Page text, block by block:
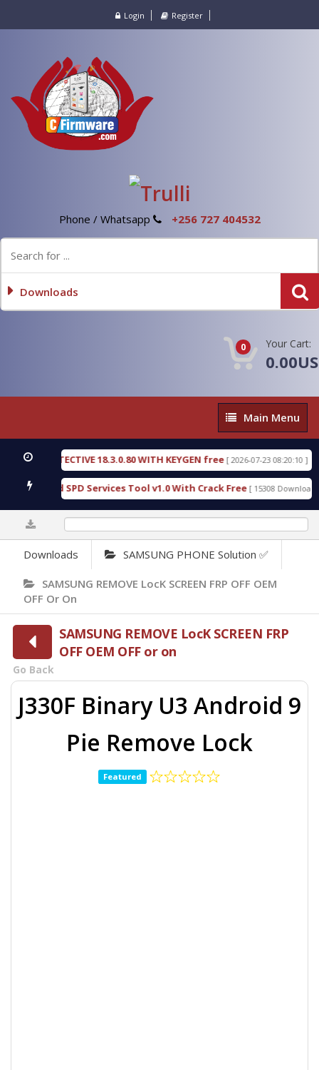
Login Register
Phone / Whatsapp +256 727 404532
Downloads
0 Your Cart:
Main
Menu
Main Menu
DETECTIVE 18.3.0.80 WITH KEYGEN free [ 2026-07-23 08:20:10 ]
Gold SPD Services Tool v1.0 With Crack Free [ 15308 Downloads ]
Downloads SAMSUNG PHONE Solution ✅
SAMSUNG REMOVE LocK SCREEN FRP OFF OEM
OFF Or On
SAMSUNG REMOVE LocK SCREEN FRP
OFF OEM OFF or on
Go Back
J330F Binary U3 Android 9
Pie Remove Lock
Featured